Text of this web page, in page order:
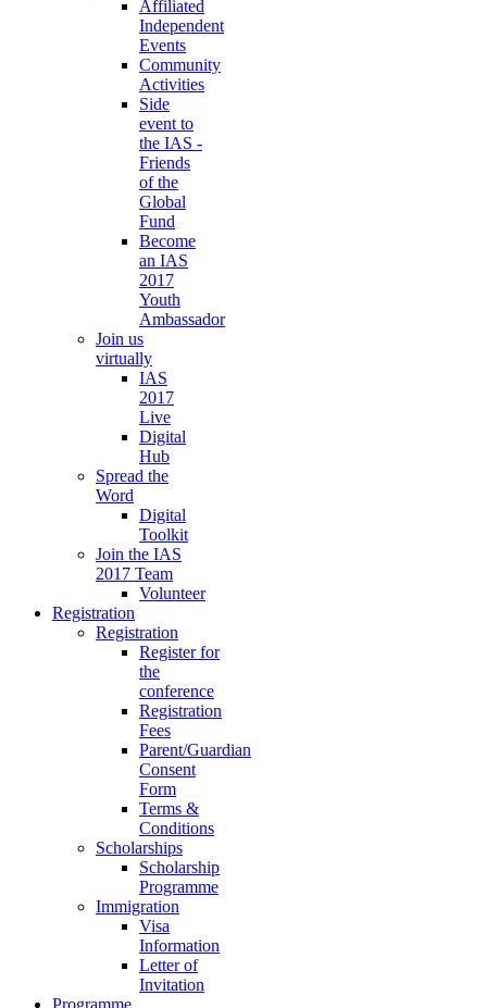
Affiliated
Independent
Events
Community
Activities
Side
event to
the IAS -
Friends
of the
Global
Fund
Become
an IAS
2017
Youth
Ambassador
Join us
virtually
IAS
2017
Live
Digital
Hub
Spread the
Word
Digital
Toolkit
Join the IAS
2017 Team
Volunteer
Registration
Registration
Register for
the
conference
Registration
Fees
Parent/Guardian
Consent
Form
Terms &
Conditions
Scholarships
Scholarship
Programme
Immigration
Visa
Information
Letter of
Invitation
Programme